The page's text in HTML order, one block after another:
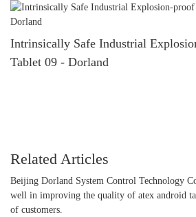
Intrinsically Safe Industrial
Tablet 09 - Dorland
Related Articles
Beijing Dorland System Control Technology
well in improving the quality of atex android
of customers.